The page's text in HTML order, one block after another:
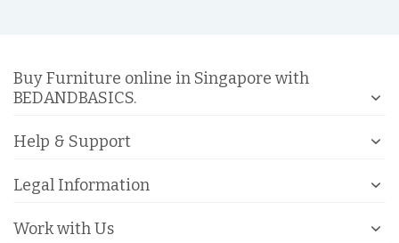
Buy Furniture online in Singapore with
BEDANDBASICS.
Help & Support
Legal Information
Work with Us